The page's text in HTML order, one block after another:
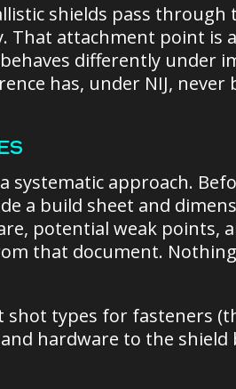
shields pass through
That attachment point is
differently under
has, under NIJ, never
systematic approach.
a build sheet and
potential weak points,
that document.
types for fasteners
hardware to the shield